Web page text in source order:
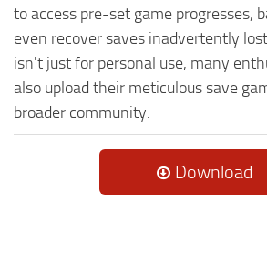
to access pre-set game progresses,
even recover saves inadvertently
isn't just for personal use, many
also upload their meticulous save
broader community.
Download